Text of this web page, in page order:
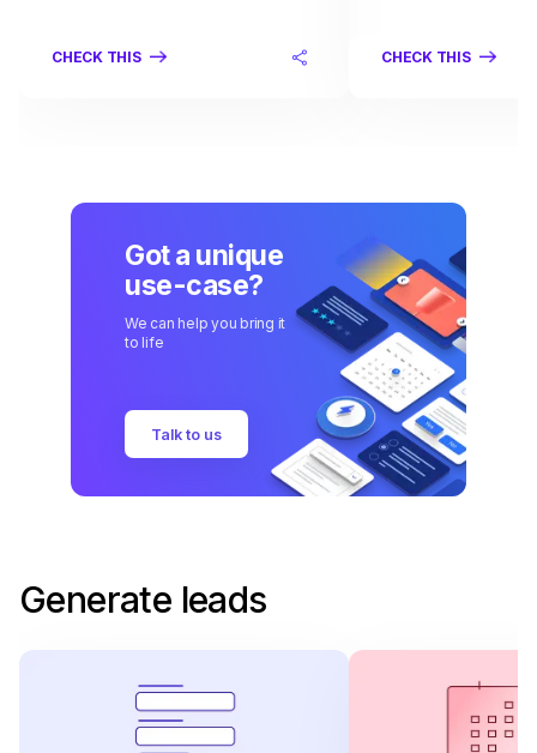
CHECK THIS CHECK THIS
Got a unique
use-case?
We can help you bring it
to life
Talk to us
Generate leads